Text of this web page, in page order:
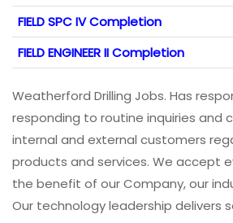
FIELD SPC IV Completion
FIELD ENGINEER II Completion
Weatherford Drilling Jobs. Has
responding to routine inquiries and
internal and external customers
products and services. We accept
the benefit of our Company, our
Our technology leadership delivers